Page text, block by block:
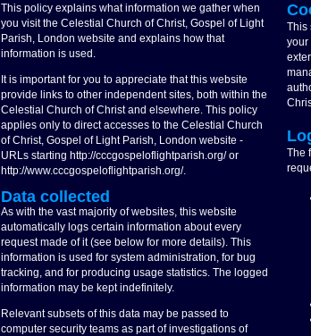
This policy explains what information we gather when
you visit the Celestial Church of Christ, Gospel of Light
Parish, London website and explains how that
information is used.
It is important for you to appreciate that this website
provide links to other independent sites, both within the
Celestial Church of Christ and elsewhere. This policy
applies only to direct accesses to the Celestial Church
of Christ, Gospel of Light Parish, London website -
URLs starting http://cccgospeloflightparish.org/ or
http://www.cccgospeloflightparish.org/.
Data collected
As with the vast majority of websites, this website
automatically logs certain information about every
request made of it (see below for more details). This
information is used for system administration, for bug
tracking, and for producing usage statistics. The logged
information may be kept indefinitely.
Relevant subsets of this data may be passed to
computer security teams as part of investigations of
This
your
The